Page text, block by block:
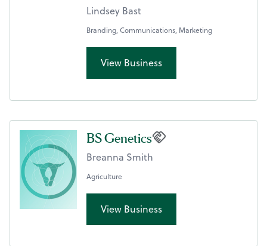
Lindsey Bast
Branding, Communications, Marketing
View Business
BS Genetics
Breanna Smith
Agriculture
View Business